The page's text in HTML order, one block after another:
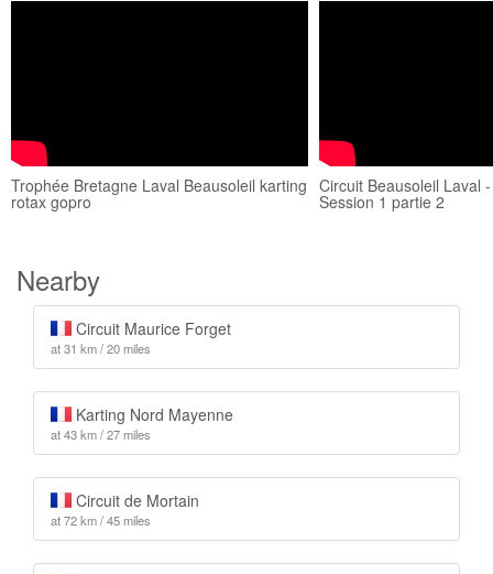
Trophée Bretagne Laval Beausoleil karting
rotax gopro
Circuit Beausoleil Laval
Session 1 partie 2
Nearby
Circuit Maurice Forget
at 31 km / 20 miles
Karting Nord Mayenne
at 43 km / 27 miles
Circuit de Mortain
at 72 km / 45 miles